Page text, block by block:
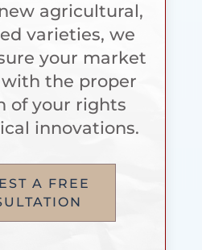
agricultural,
varieties, we
your market
the proper
of your rights
innovations.
A FREE